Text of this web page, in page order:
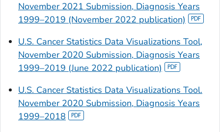
November 2021 Submission, Diagnosis Years
1999–2019 (November 2022 publication)
U.S. Cancer Statistics Data Visualizations Tool,
November 2020 Submission, Diagnosis Years
1999–2019 (June 2022 publication)
U.S. Cancer Statistics Data Visualizations Tool.
November 2020 Submission, Diagnosis Years
1999–2018